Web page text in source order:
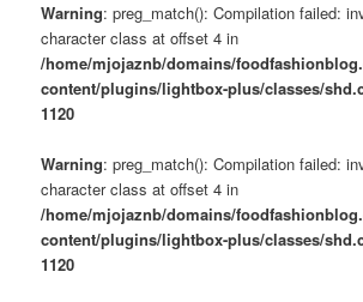
Warning: preg_match(): Compilation failed:
character class at offset 4 in
/home/mjojaznb/domains/
content/plugins/lightbox-plus/classes/
1120
Warning: preg_match(): Compilation failed:
character class at offset 4 in
/home/mjojaznb/domains/
content/plugins/lightbox-plus/classes/
1120